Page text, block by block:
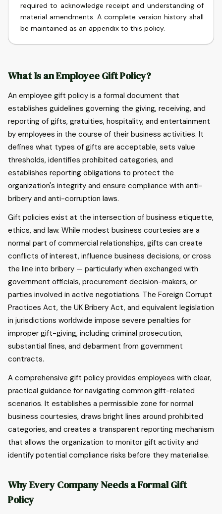
required to acknowledge receipt and understanding of
material amendments. A complete version history shall
be maintained as an appendix to this policy.
What Is an Employee Gift Policy?
An employee gift policy is a formal document that
establishes guidelines governing the giving, receiving, and
reporting of gifts, gratuities, hospitality, and entertainment
by employees in the course of their business activities. It
defines what types of gifts are acceptable, sets value
thresholds, identifies prohibited categories, and
establishes reporting obligations to protect the
organization's integrity and ensure compliance with anti-
bribery and anti-corruption laws.
Gift policies exist at the intersection of business etiquette,
ethics, and law. While modest business courtesies are a
normal part of commercial relationships, gifts can create
conflicts of interest, influence business decisions, or cross
the line into bribery — particularly when exchanged with
government officials, procurement decision-makers, or
parties involved in active negotiations. The Foreign Corrupt
Practices Act, the UK Bribery Act, and equivalent legislation
in jurisdictions worldwide impose severe penalties for
improper gift-giving, including criminal prosecution,
substantial fines, and debarment from government
contracts.
A comprehensive gift policy provides employees with clear,
practical guidance for navigating common gift-related
scenarios. It establishes a permissible zone for normal
business courtesies, draws bright lines around prohibited
categories, and creates a transparent reporting mechanism
that allows the organization to monitor gift activity and
identify potential compliance risks before they materialise.
Why Every Company Needs a Formal Gift
Policy